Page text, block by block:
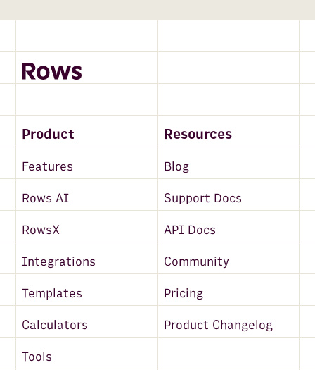
Product Resources
Features Blog
Rows AI Support Docs
RowsX API Docs
Integrations Community
Templates Pricing
Calculators Product Changelog
Tools